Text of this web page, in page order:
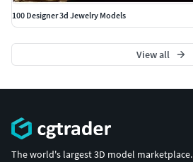
100 Designer 3d Jewelry Models
View all
The world's largest 3D model marketplace.